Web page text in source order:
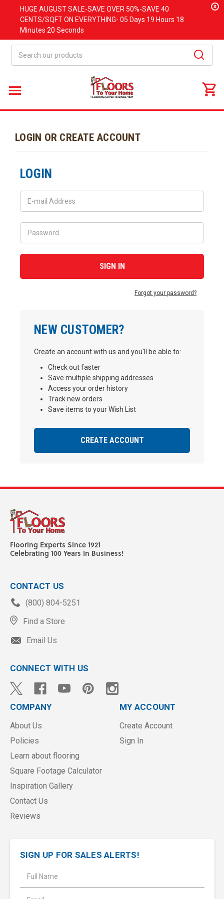
HUGE AUGUSTSALE-SAVE OVER 50%-SAVE 40
CENTS/SQFT ON EVERYTHING- 05 Days 19 Hours 18
Minutes 20 Seconds
x
LOGIN OR CREATE ACCOUNT
NEW CUSTOMER?
Create an account with us and you'll be able to:
Check out faster
Save multiple shipping addresses
Access your order history
Track new orders
Save items to your Wish List
CREATE ACCOUNT
LOGIN
Forgot your password?
Flooring Experts Since 1921
Celebrating 100 Years In Business!
CONTACT US
(800) 804-5251
Find a Store
Email Us
CONNECT WITH US
COMPANY
About Us
Policies
Learn about flooring
Square Footage Calculator
Inspiration Gallery
Contact Us
Reviews
MY ACCOUNT
Create Account
Sign In
SIGN UP FOR SALES ALERTS!